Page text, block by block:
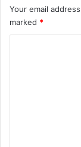
Your email
marked *